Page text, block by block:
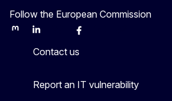
Follow the European Commission
MastodonLinkedInBlueskyFacebook
Contact us
Report an IT vulnerability